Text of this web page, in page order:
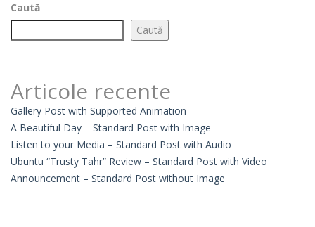
Caută
Caută
Articole recente
Gallery Post with Supported Animation
A Beautiful Day – Standard Post with Image
Listen to your Media – Standard Post with Audio
Ubuntu “Trusty Tahr” Review – Standard Post with Video
Announcement – Standard Post without Image